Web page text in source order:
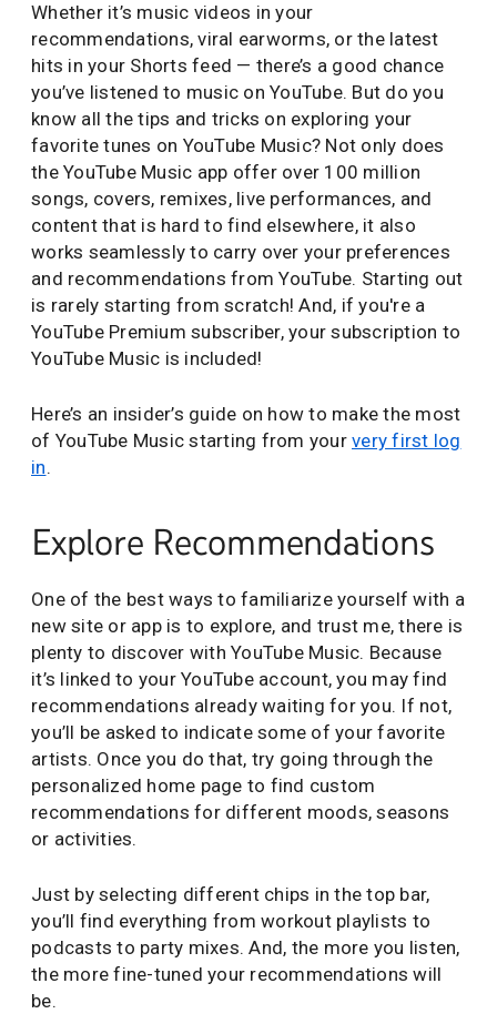
Whether it’s music videos in your
recommendations, viral earworms, or the latest
hits in your Shorts feed — there’s a good chance
you’ve listened to music on YouTube. But do you
know all the tips and tricks on exploring your
favorite tunes on YouTube Music? Not only does
the YouTube Music app offer over 100 million
songs, covers, remixes, live performances, and
content that is hard to find elsewhere, it also
works seamlessly to carry over your preferences
and recommendations from YouTube. Starting out
is rarely starting from scratch! And, if you're a
YouTube Premium subscriber, your subscription to
YouTube Music is included!
Here’s an insider’s guide on how to make the most
of YouTube Music starting from your very first log
in.
Explore Recommendations
One of the best ways to familiarize yourself with a
new site or app is to explore, and trust me, there is
plenty to discover with YouTube Music. Because
it’s linked to your YouTube account, you may find
recommendations already waiting for you. If not,
you’ll be asked to indicate some of your favorite
artists. Once you do that, try going through the
personalized home page to find custom
recommendations for different moods, seasons
or activities.
Just by selecting different chips in the top bar,
you’ll find everything from workout playlists to
podcasts to party mixes. And, the more you listen,
the more fine-tuned your recommendations will
be.